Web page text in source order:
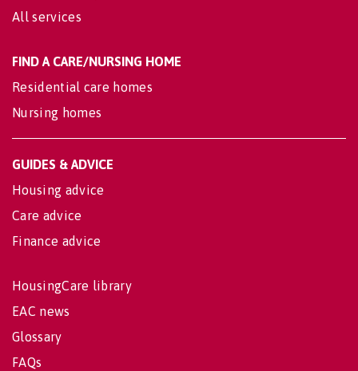
All services
FIND A CARE/NURSING HOME
Residential care homes
Nursing homes
GUIDES & ADVICE
Housing advice
Care advice
Finance advice
HousingCare library
EAC news
Glossary
FAQs